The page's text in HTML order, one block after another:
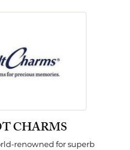
CHARMS
renowned for superb